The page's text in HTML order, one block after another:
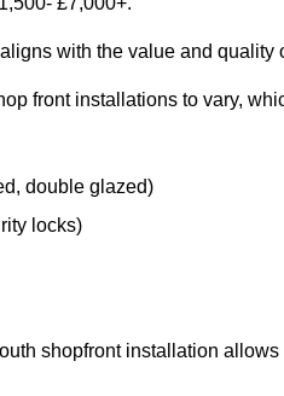
with the value and quality
front installations to vary,
double glazed)
locks)
shopfront installation